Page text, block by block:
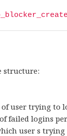
structure:
of user trying to
failed logins per
user s